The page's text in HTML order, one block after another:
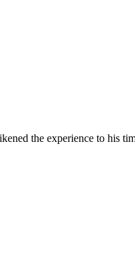
the experience to his